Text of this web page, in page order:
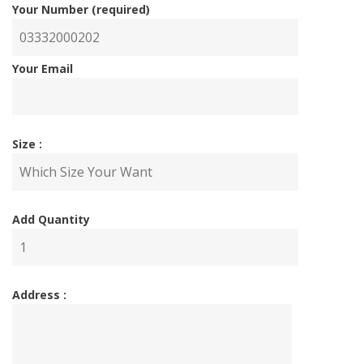
Your Number (required)
Your Email
Size :
Add Quantity
Address :